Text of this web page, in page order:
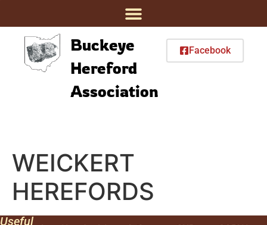
Buckeye
Hereford
Association
Facebook
WEICKERT
HEREFORDS
Useful